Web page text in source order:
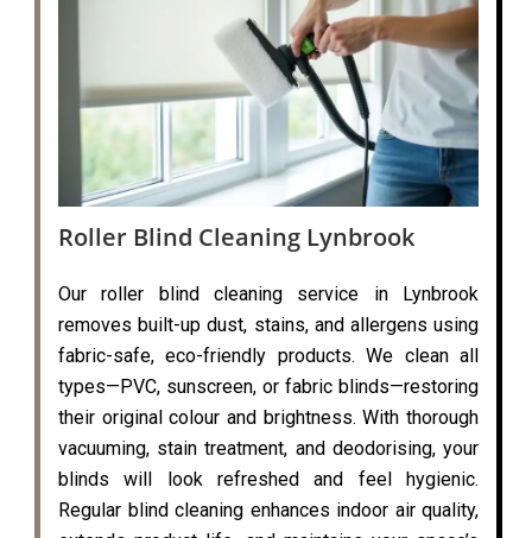
Roller Blind Cleaning Lynbrook
Our roller blind cleaning service in Lynbrook
removes built-up dust, stains, and allergens using
fabric-safe, eco-friendly products. We clean all
types—PVC, sunscreen, or fabric blinds—restoring
their original colour and brightness. With thorough
vacuuming, stain treatment, and deodorising, your
blinds will look refreshed and feel hygienic.
Regular blind cleaning enhances indoor air quality,